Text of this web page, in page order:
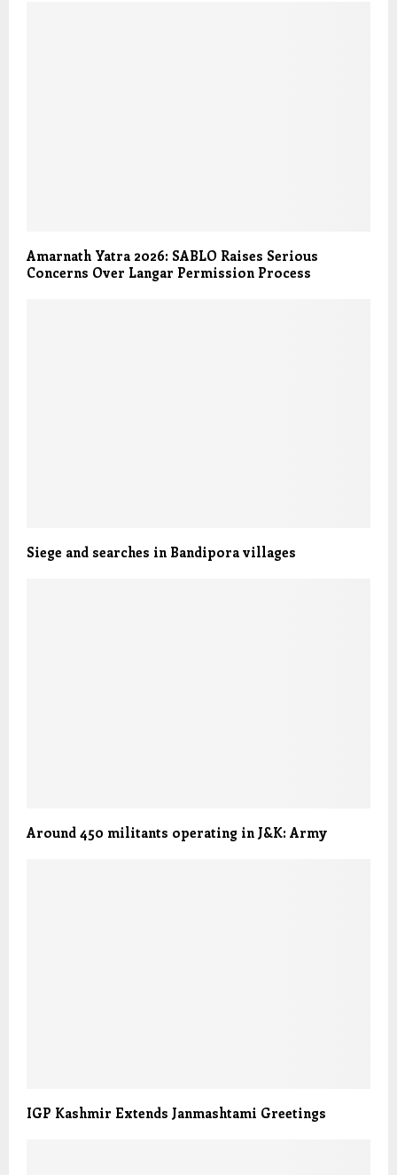
Amarnath Yatra 2026: SABLO Raises Serious
Concerns Over Langar Permission Process
Siege and searches in Bandipora villages
Around 450 militants operating in J&K: Army
IGP Kashmir Extends Janmashtami Greetings